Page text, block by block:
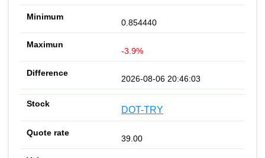
0.854440
-3.9%
2026-08-06 20:46:03
DOT-TRY
39.00